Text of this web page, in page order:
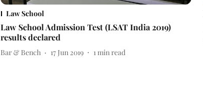
Law School
Law School Admission Test (LSAT India 2019)
results declared
Bar & Bench 17 Jun 2019 1min read